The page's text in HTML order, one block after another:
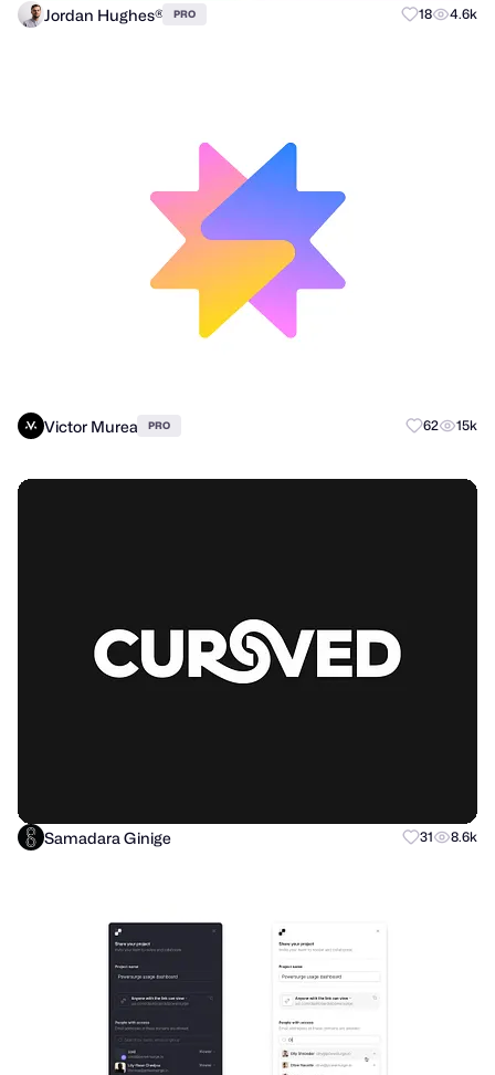
Jordan Hughes® PRO 18 4.6k
Victor Murea PRO 62 15k
Samadara Ginige 31 8.6k